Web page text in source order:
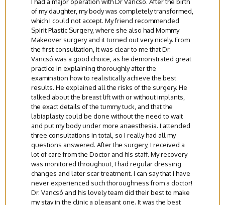
of my daughter, my body was completely transformed,
which I could not accept. My friend recommended
Spirit Plastic Surgery, where she also had Mommy
Makeover surgery and it turned out very nicely. From
the first consultation, it was clear to me that Dr.
Vancsó was a good choice, as he demonstrated great
practice in explaining thoroughly after the
examination how to realistically achieve the best
results. He explained all the risks of the surgery. He
talked about the breast lift with or without implants,
the exact details of the tummy tuck, and that the
labiaplasty could be done without the need to wait
and put my body under more anaesthesia. I attended
three consultations in total, so I really had all my
questions answered. After the surgery, I received a
lot of care from the Doctor and his staff. My recovery
was monitored throughout, I had regular dressing
changes and later scar treatment. I can say that I have
never experienced such thoroughness from a doctor!
Dr. Vancsó and his lovely team did their best to make
my stay in the clinic a pleasant one. It was the best